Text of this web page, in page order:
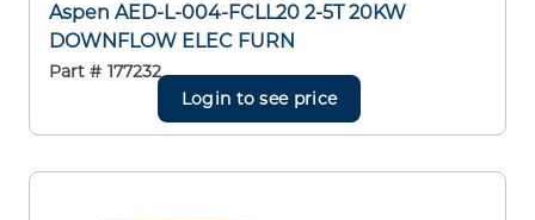
Aspen AED-L-004-FCLL20 2-5T 20KW
DOWNFLOW ELEC FURN
Part # 177232
Login to see price